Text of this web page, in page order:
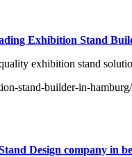
Exhibition Stand
exhibition stand
stand-builder-in-hamburg/
Design company in